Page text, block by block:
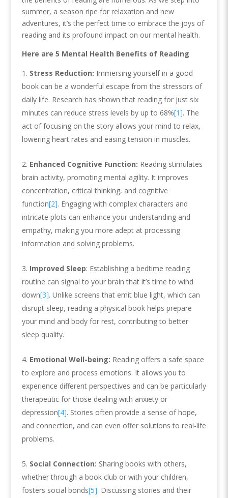
summer, a season ripe for relaxation and new
adventures, it’s the perfect time to embrace the joys of
reading and its profound impact on our mental health.
Here are 5 Mental Health Benefits of Reading
Stress Reduction: Immersing yourself in a good
book can be a wonderful escape from the stressors of
daily life. Research has shown that reading for just six
minutes can reduce stress levels by up to 68%[1]. The
act of focusing on the story allows your mind to relax,
lowering heart rates and easing tension in muscles.
Enhanced Cognitive Function: Reading stimulates
brain activity, promoting mental agility. It improves
concentration, critical thinking, and cognitive
function[2]. Engaging with complex characters and
intricate plots can enhance your understanding and
empathy, making you more adept at processing
information and solving problems.
Improved Sleep: Establishing a bedtime reading
routine can signal to your brain that it’s time to wind
down[3]. Unlike screens that emit blue light, which can
disrupt sleep, reading a physical book helps prepare
your mind and body for rest, contributing to better
sleep quality.
Emotional Well-being: Reading offers a safe space
to explore and process emotions. It allows you to
experience different perspectives and can be particularly
therapeutic for those dealing with anxiety or
depression[4]. Stories often provide a sense of hope,
and connection, and can even offer solutions to real-life
problems.
Social Connection: Sharing books with others,
whether through a book club or with your children,
fosters social bonds[5]. Discussing stories and their